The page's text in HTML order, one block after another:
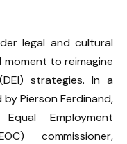
legal and cultural
moment to reimagine
strategies. In a
Pierson Ferdinand,
Employment
commissioner,